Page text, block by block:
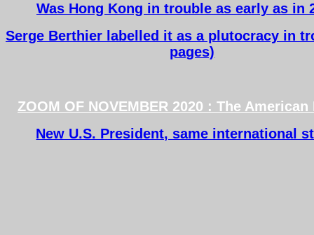
Was Hong Kong in trouble as early as in
Serge Berthier labelled it as a plutocracy in
pages)
ZOOM OF NOVEMBER 2020 : The
New U.S. President, same international